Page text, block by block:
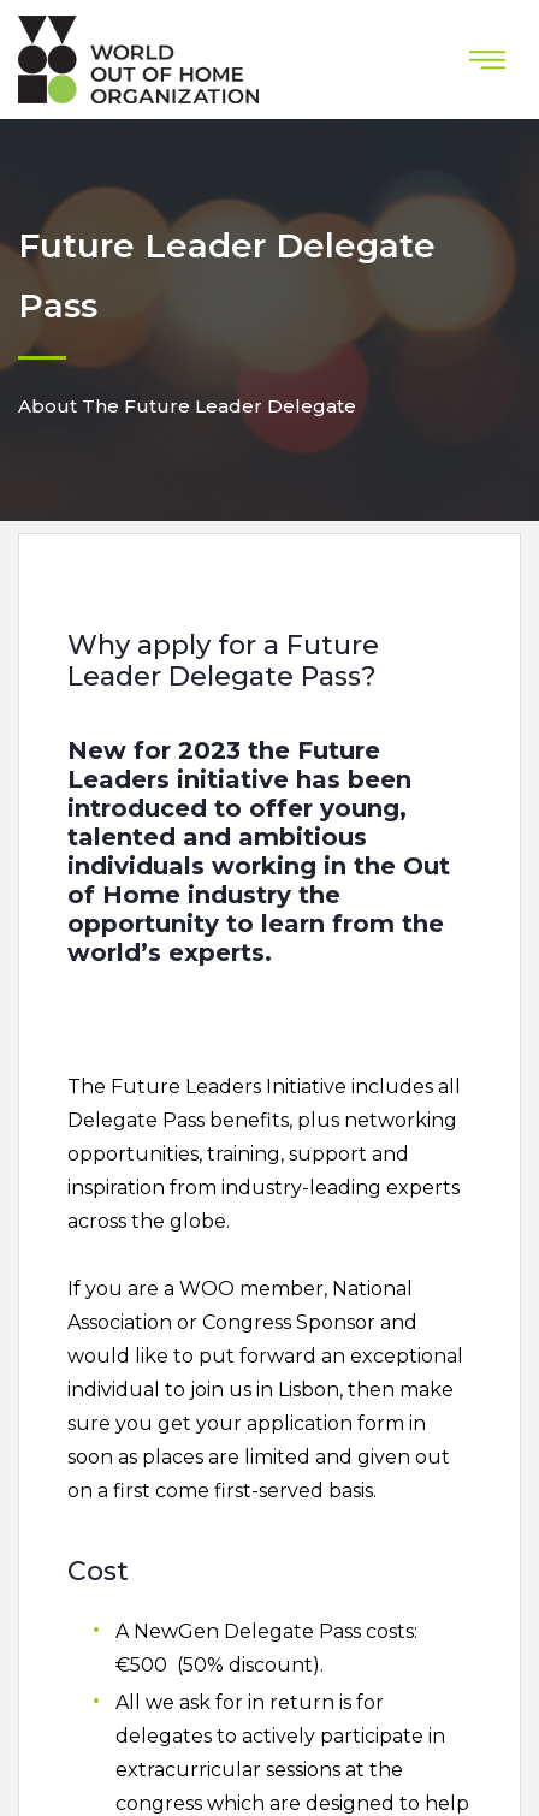
Future Leader Delegate
Pass
About The Future Leader Delegate
Why apply for a Future
Leader Delegate Pass?
New for 2023 the Future
Leaders initiative has been
introduced to offer young,
talented and ambitious
individuals working in the Out
of Home industry the
opportunity to learn from the
world’s experts.
The Future Leaders Initiative includes all
Delegate Pass benefits, plus networking
opportunities, training, support and
inspiration from industry-leading experts
across the globe.
If you are a WOO member, National
Association or Congress Sponsor and
would like to put forward an exceptional
individual to join us in Lisbon, then make
sure you get your application form in
soon as places are limited and given out
on a first come first-served basis.
Cost
A NewGen Delegate Pass costs:
€500 (50% discount).
All we ask for in return is for
delegates to actively participate in
extracurricular sessions at the
congress which are designed to help